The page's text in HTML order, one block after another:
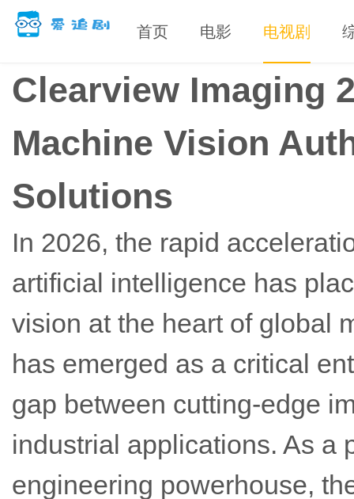
首页 电影 电视剧
Clearview Imaging
Machine Vision
Solutions
In 2026, the rapid
artificial intelligence has
vision at the heart of global
has emerged as a critical
gap between cutting-edge
industrial applications. As a
engineering powerhouse,